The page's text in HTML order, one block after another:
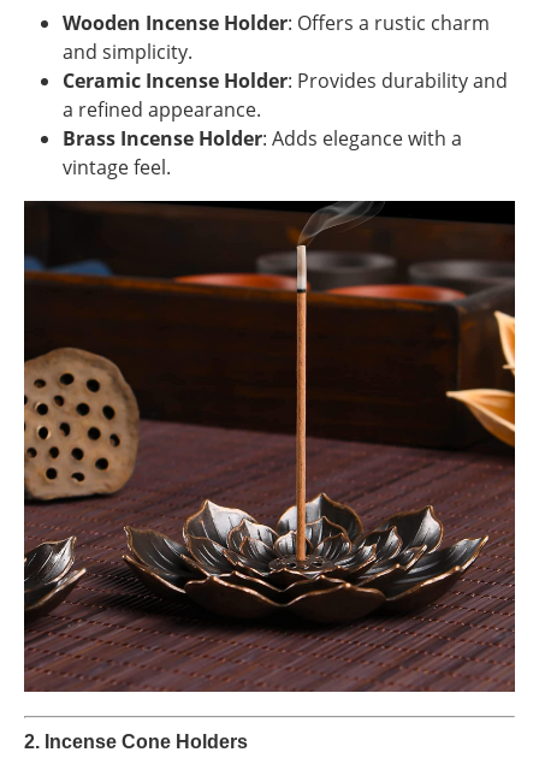
Wooden Incense Holder: Offers a rustic charm
and simplicity.
Ceramic Incense Holder: Provides durability and
a refined appearance.
Brass Incense Holder: Adds elegance with a
vintage feel.
2. Incense Cone Holders